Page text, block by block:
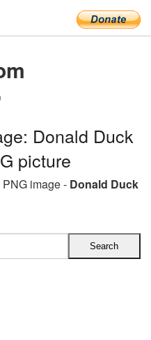
Donald Duck
picture
image - Donald Duck